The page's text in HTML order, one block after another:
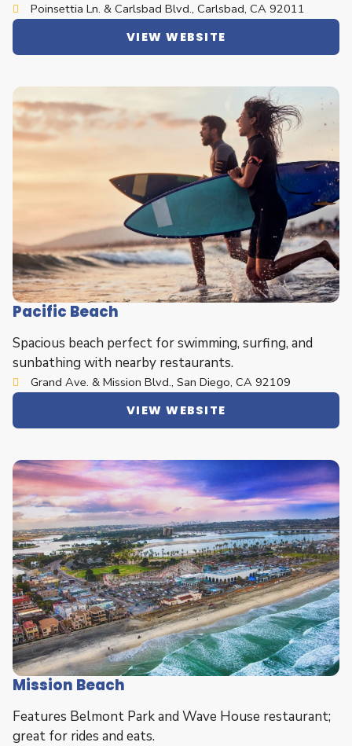
Poinsettia Ln. & Carlsbad Blvd., Carlsbad, CA 92011
VIEW WEBSITE
Pacific Beach
Spacious beach perfect for swimming, surfing, and
sunbathing with nearby restaurants.
Grand Ave. & Mission Blvd., San Diego, CA 92109
VIEW WEBSITE
Mission Beach
Features Belmont Park and Wave House restaurant;
great for rides and eats.